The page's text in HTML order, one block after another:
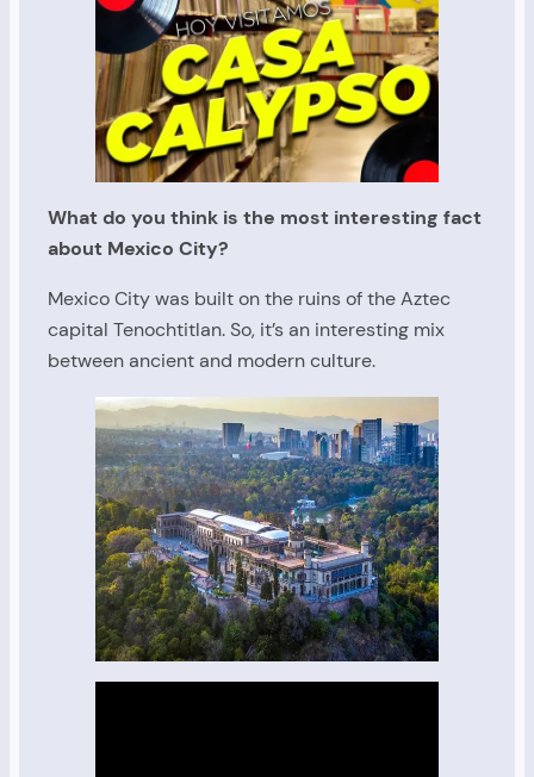
What do you think is the most interesting fact
about Mexico City?
Mexico City was built on the ruins of the Aztec
capital Tenochtitlan. So, it’s an interesting mix
between ancient and modern culture.